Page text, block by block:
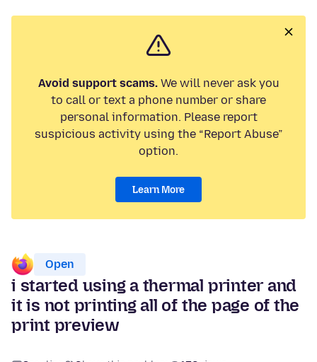
Avoid support scams.We will never ask you
to call or text a phone number or share
personal information. Please report
suspicious activity using the “Report Abuse”
option.
Learn More
Open
i started using a thermal printer and
it is not printing all of the page of the
print preview